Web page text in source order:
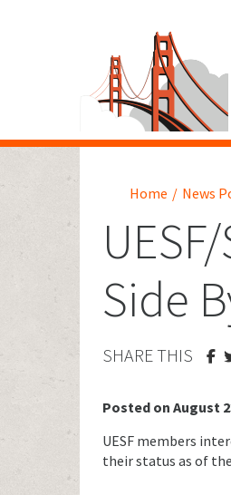
Home / News
Side
SHARE THIS
Posted on August
UESF members
their status as of